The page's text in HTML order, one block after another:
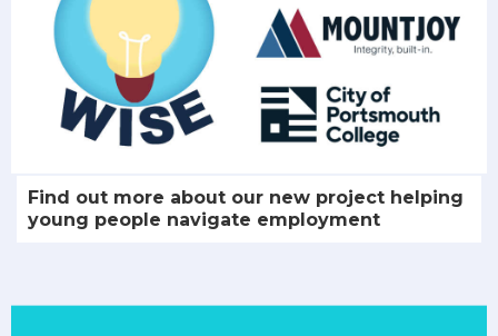
Find out more about our new project helping
young people navigate employment